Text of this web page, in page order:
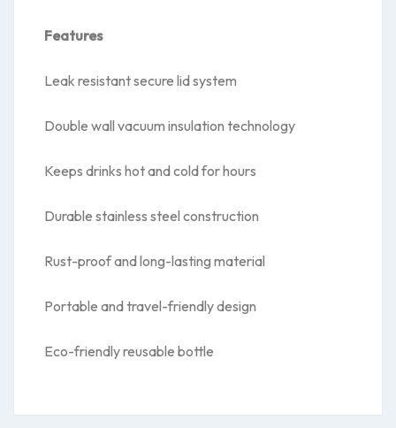
Features
Leak resistant secure lid system
Double wall vacuum insulation technology
Keeps drinks hot and cold for hours
Durable stainless steel construction
Rust-proof and long-lasting material
Portable and travel-friendly design
Eco-friendly reusable bottle